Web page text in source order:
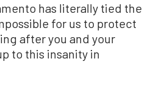
has literally tied the
for us to protect
after you and your
to this insanity in